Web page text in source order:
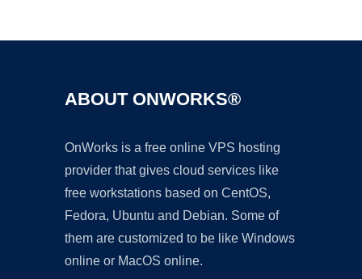
ABOUT ONWORKS®
OnWorks is a free online VPS hosting
provider that gives cloud services like
free workstations based on CentOS,
Fedora, Ubuntu and Debian. Some of
them are customized to be like Windows
online or MacOS online.